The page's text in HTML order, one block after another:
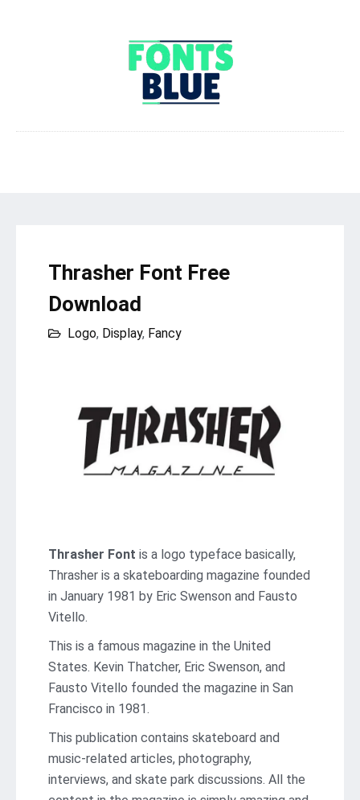
Thrasher Font Free
Download
Logo, Display, Fancy
Thrasher Font is a logo typeface basically,
Thrasher is a skateboarding magazine founded
in January 1981 by Eric Swenson and Fausto
Vitello.
This is a famous magazine in the United
States. Kevin Thatcher, Eric Swenson, and
Fausto Vitello founded the magazine in San
Francisco in 1981.
This publication contains skateboard and
music-related articles, photography,
interviews, and skate park discussions. All the